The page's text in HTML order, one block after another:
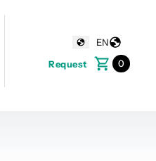
EN
Request
0